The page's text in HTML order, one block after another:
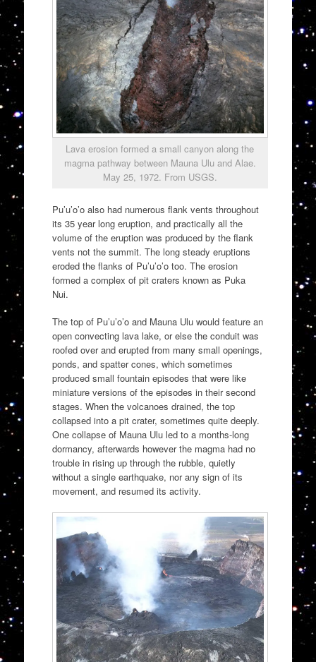
Lava erosion formed a small canyon along the
magma pathway between Mauna Ulu and Alae.
May 25, 1972. From USGS.
Pu’u’o’o also had numerous flank vents throughout
its 35 year long eruption, and practically all the
volume of the eruption was produced by the flank
vents not the summit. The long steady eruptions
eroded the flanks of Pu’u’o’o too. The erosion
formed a complex of pit craters known as Puka
Nui.
The top of Pu’u’o’o and Mauna Ulu would feature an
open convecting lava lake, or else the conduit was
roofed over and erupted from many small openings,
ponds, and spatter cones, which sometimes
produced small fountain episodes that were like
miniature versions of the episodes in their second
stages. When the volcanoes drained, the top
collapsed into a pit crater, sometimes quite deeply.
One collapse of Mauna Ulu led to a months-long
dormancy, afterwards however the magma had no
trouble in rising up through the rubble, quietly
without a single earthquake, nor any sign of its
movement, and resumed its activity.